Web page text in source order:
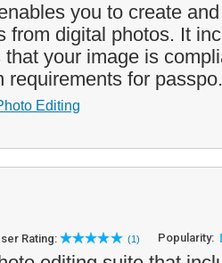
you to create
from digital photos. It
your image is
requirements for
Editing
Rating: (1) Popularity: